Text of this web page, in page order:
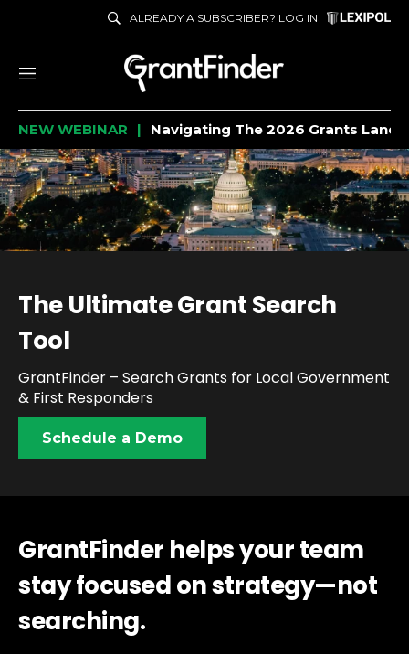
ALREADY A SUBSCRIBER? LOG IN
M
e
n
u
NEW WEBINAR Navigating The 2026 Grants
The Ultimate Grant Search
Tool
GrantFinder – Search Grants for Local Government
& First Responders
Schedule a Demo
GrantFinder helps your team
stay focused on strategy—not
searching.